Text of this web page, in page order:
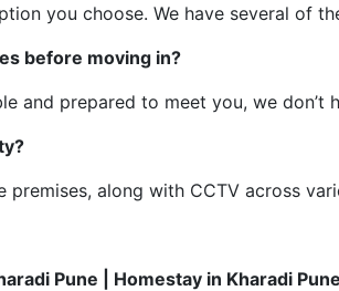
you choose. We have several of
before moving in?
and prepared to meet you, we
premises, along with CCTV across
Pune | Homestay in Kharadi